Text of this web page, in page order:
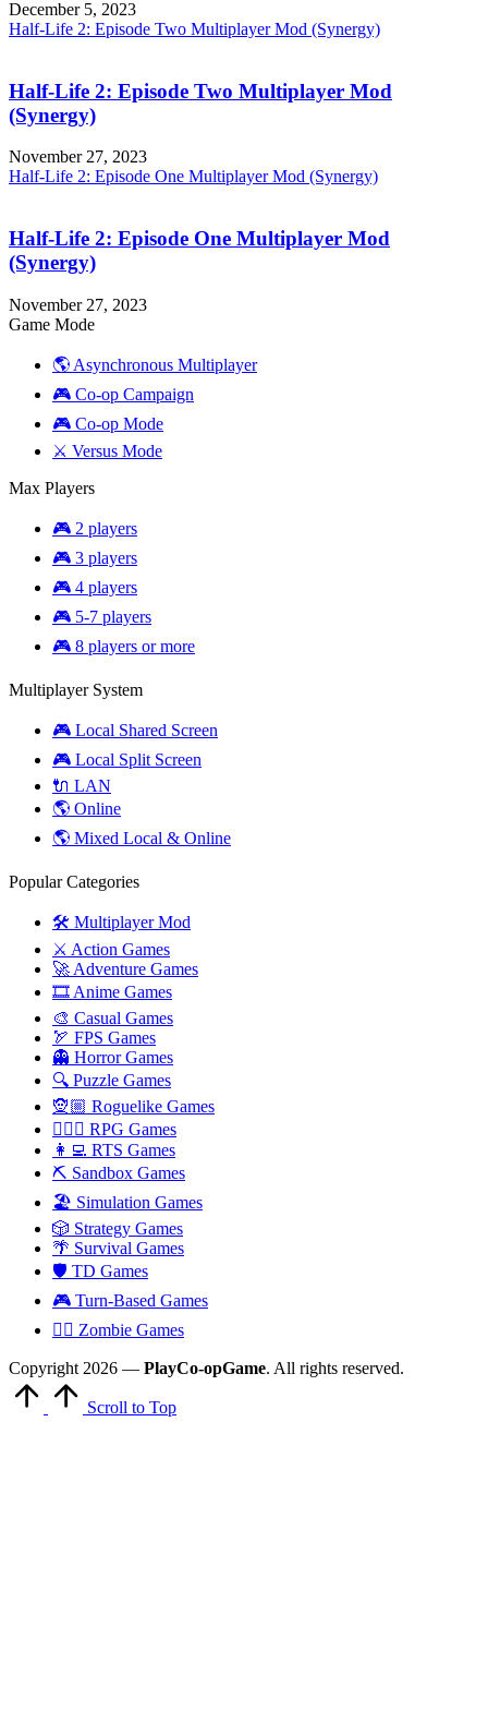
December 5, 2023
Half-Life 2: Episode Two Multiplayer Mod (Synergy)
Half-Life 2: Episode Two Multiplayer Mod
(Synergy)
November 27, 2023
Half-Life 2: Episode One Multiplayer Mod (Synergy)
Half-Life 2: Episode One Multiplayer Mod
(Synergy)
November 27, 2023
Game Mode
🌎 Asynchronous Multiplayer
🎮 Co-op Campaign
🎮 Co-op Mode
⚔️ Versus Mode
Max Players
🎮 2 players
🎮 3 players
🎮 4 players
🎮 5-7 players
🎮 8 players or more
Multiplayer System
🎮 Local Shared Screen
🎮 Local Split Screen
🔌 LAN
🌎 Online
🌎 Mixed Local & Online
Popular Categories
🛠️ Multiplayer Mod
⚔️ Action Games
🚀 Adventure Games
🎞️ Anime Games
🎨 Casual Games
🏹 FPS Games
👻 Horror Games
🔍 Puzzle Games
🧝🏼 Roguelike Games
🧙🏻‍♂️ RPG Games
👩‍💻 RTS Games
⛏️ Sandbox Games
🏖 Simulation Games
🎲 Strategy Games
🌴 Survival Games
🛡 TD Games
🎮 Turn-Based Games
🧟‍♂️ Zombie Games
Copyright 2026 — PlayCo-opGame. All rights reserved.
Scroll to Top